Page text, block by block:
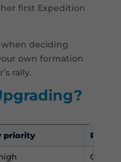
first Expedition
deciding
own formation
rally.
priority
One of